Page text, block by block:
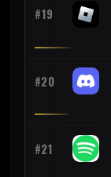
#19
#20
#21